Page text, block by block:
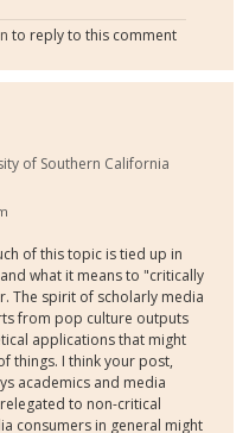
to reply to this comment
of Southern California
of this topic is tied up in
what it means to "critically
The spirit of scholarly media
from pop culture outputs
applications that might
things. I think your post,
academics and media
to non-critical
consumers in general might